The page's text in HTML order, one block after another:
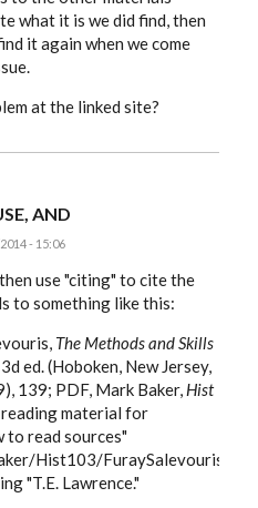
what it is we did find, then
it again when we come
at the linked site?
AND
- 15:06
use "citing" to cite the
to something like this:
The Methods and Skills
3d ed. (Hoboken, New Jersey,
139; PDF, Mark Baker, Hist
reading material for
to read sources"
Hist103/FuraySalevouris/
"T.E. Lawrence."